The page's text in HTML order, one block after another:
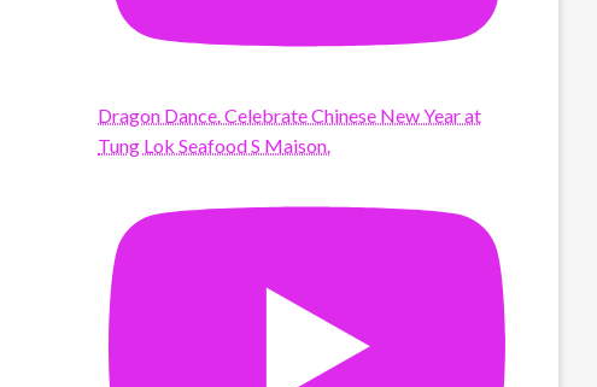
Dragon Dance. Celebrate Chinese New Year at
Tung Lok Seafood S Maison.